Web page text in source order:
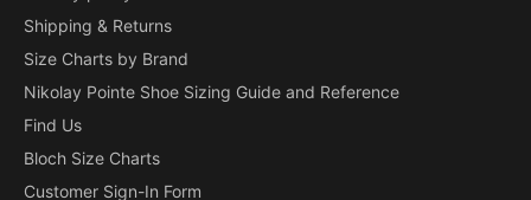
Shipping & Returns
Size Charts by Brand
Nikolay Pointe Shoe Sizing Guide and Reference
Find Us
Bloch Size Charts
Customer Sign-In Form